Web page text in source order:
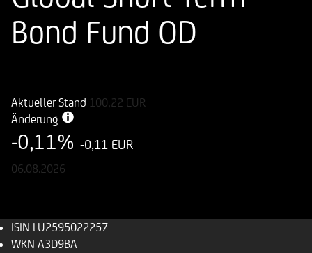
Bond Fund OD
Aktueller Stand 100,22 EUR
Änderung
-0,11% -0,11 EUR
06.08.2026
ISIN LU2595022257
WKN A3D9BA